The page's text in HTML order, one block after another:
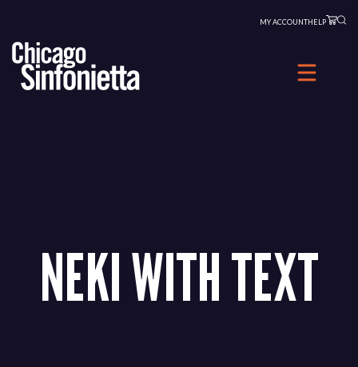
content
MY ACCOUNTHELP
NEKI WITH TEXT